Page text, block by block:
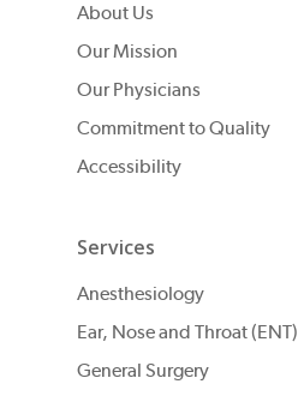
About Us
Our Mission
Our Physicians
Commitment to Quality
Accessibility
Services
Anesthesiology
Ear, Nose and Throat (ENT)
General Surgery